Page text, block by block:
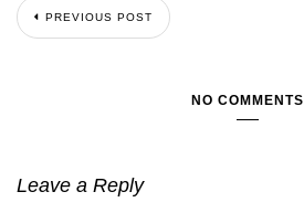
PREVIOUS POST
NO COMMENTS
Leave a Reply